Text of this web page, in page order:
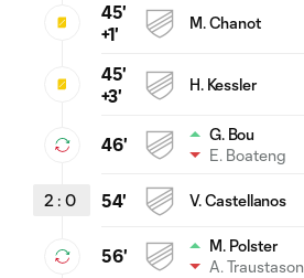
45'
+1'
M. Chanot
45'
+3'
H. Kessler
46'
G. Bou
E. Boateng
2 : 0 54' V. Castellanos
56'
M. Polster
A. Traustason